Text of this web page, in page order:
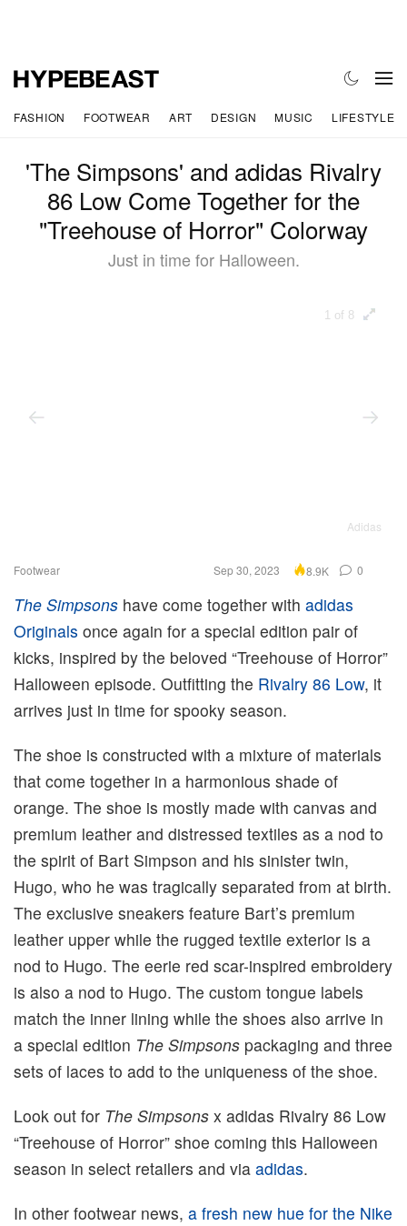
FASHION FOOTWEAR ART DESIGN MUSIC LIFESTYLE
'The Simpsons' and adidas Rivalry
86 Low Come Together for the
"Treehouse of Horror" Colorway
Just in time for Halloween.
1 of 8
Adidas
Footwear Sep 30, 2023 8.9K 0
The Simpsons have come together with adidas
Originals once again for a special edition pair of
kicks, inspired by the beloved “Treehouse of Horror”
Halloween episode. Outfitting the Rivalry 86 Low, it
arrives just in time for spooky season.
The shoe is constructed with a mixture of materials
that come together in a harmonious shade of
orange. The shoe is mostly made with canvas and
premium leather and distressed textiles as a nod to
the spirit of Bart Simpson and his sinister twin,
Hugo, who he was tragically separated from at birth.
The exclusive sneakers feature Bart’s premium
leather upper while the rugged textile exterior is a
nod to Hugo. The eerie red scar-inspired embroidery
is also a nod to Hugo. The custom tongue labels
match the inner lining while the shoes also arrive in
a special edition The Simpsons packaging and three
sets of laces to add to the uniqueness of the shoe.
Look out for The Simpsons x adidas Rivalry 86 Low
“Treehouse of Horror” shoe coming this Halloween
season in select retailers and via adidas.
In other footwear news, a fresh new hue for the Nike